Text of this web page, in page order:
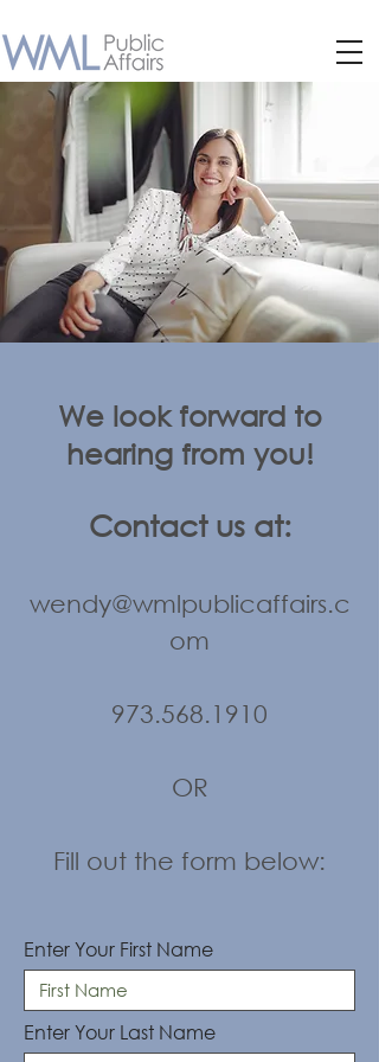
We look forward to
hearing from you!
Contact us at:
wendy@wmlpublicaffairs.c
om
973.568.1910
OR
Fill out the form below:
Enter Your First Name
Enter Your Last Name